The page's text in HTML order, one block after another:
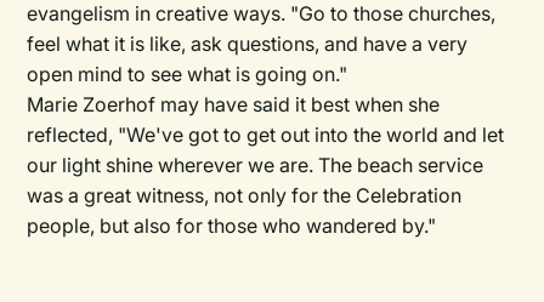
evangelism in creative ways. "Go to those churches,
feel what it is like, ask questions, and have a very
open mind to see what is going on."
Marie Zoerhof may have said it best when she
reflected, "We've got to get out into the world and let
our light shine wherever we are. The beach service
was a great witness, not only for the Celebration
people, but also for those who wandered by."